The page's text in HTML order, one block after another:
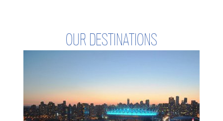
OUR DESTINATIONS